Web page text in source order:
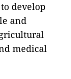
develop
and
medical